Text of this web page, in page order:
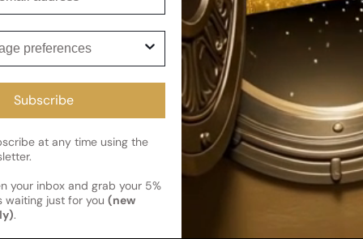
and get 5% off your first
news
perfumes
Subscribe
at any time using the
your inbox and grab your 5%
waiting just for you (new
.